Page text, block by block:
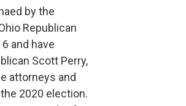
by the
Republican
and have
Scott Perry,
attorneys and
2020 election.